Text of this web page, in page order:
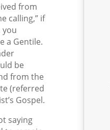
from
calling,” if
you
a Gentile.
be
from the
(referred
Gospel.
saying